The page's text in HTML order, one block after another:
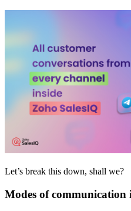
Let’s break this down, shall we?
Modes of communication